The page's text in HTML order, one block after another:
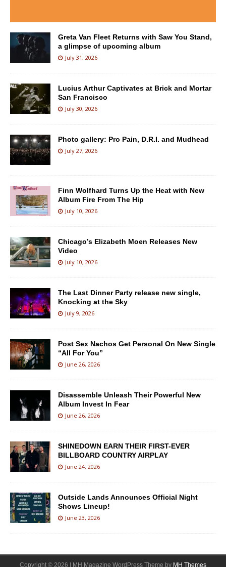
Greta Van Fleet Returns with Saw You Stand,
a glimpse of upcoming album
July 31, 2026
Lucius Arthur Captivates at Brick and Mortar
San Francisco
July 30, 2026
Photo gallery: Pro Pain, D.R.I. and Mudhead
July 27, 2026
Finn Wolfhard Turns Up the Heat with New
Album Fire From The Hip
July 10, 2026
Chicago’s Elizabeth Moen Releases New
Video
July 10, 2026
The Last Dinner Party release new single,
Knocking at the Sky
July 9, 2026
Post Sex Nachos Get Personal On New Single
“All For You”
June 26, 2026
Disassemble Unleash Their Powerful New
Album Invest In Fear
June 26, 2026
SHINEDOWN EARN THEIR FIRST-EVER
BILLBOARD COUNTRY AIRPLAY
June 24, 2026
Outside Lands Announces Official Night
Shows Lineup!
June 23, 2026
Copyright © 2026 | MH Magazine WordPress Theme by MH Themes